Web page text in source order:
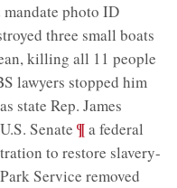
photo ID
three small boats
killing all 11 people
lawyers stopped him
state Rep. James
Senate ;¶a federal
to restore slavery-
Service removed